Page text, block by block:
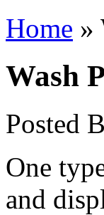
Home »
Wash
Posted
One
and